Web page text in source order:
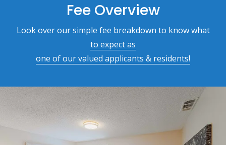
Fee Overview
Look over our simple fee breakdown to know what
to expect as
one of our valued applicants & residents!